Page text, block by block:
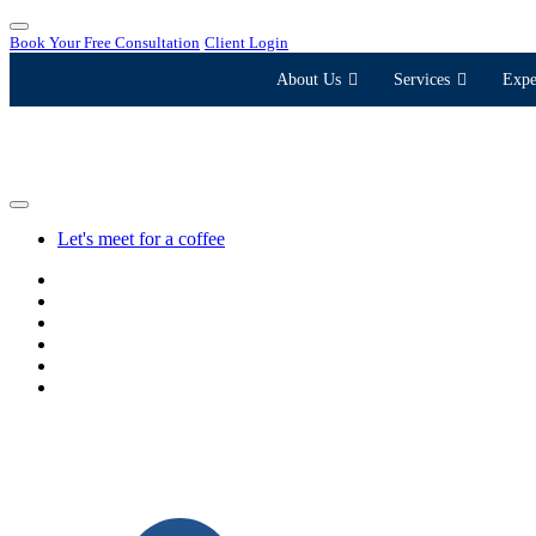
Book Your Free Consultation Client Login
About Us Services
Let's meet for a coffee